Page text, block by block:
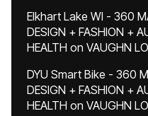
Elkhart Lake WI - 360
DESIGN + FASHION +
HEALTH on VAUGHN
DYU Smart Bike - 360
DESIGN + FASHION +
HEALTH on VAUGHN